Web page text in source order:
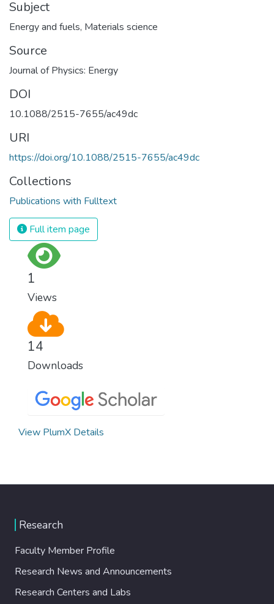
Subject
Energy and fuels, Materials science
Source
Journal of Physics: Energy
DOI
10.1088/2515-7655/ac49dc
URI
https://doi.org/10.1088/2515-7655/ac49dc
Collections
Publications with Fulltext
Full item page
1
Views
14
Downloads
View PlumX Details
Research
Faculty Member Profile
Research News and Announcements
Research Centers and Labs